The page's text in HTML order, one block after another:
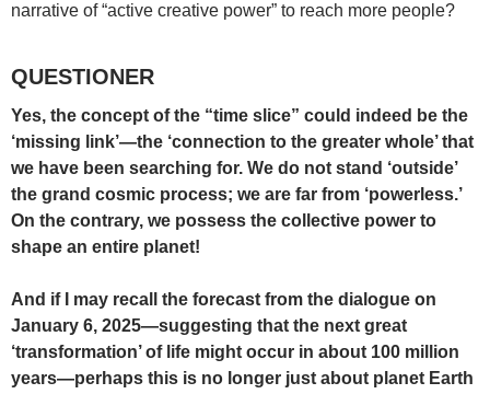
narrative of “active creative power” to reach more people?
QUESTIONER
Yes, the concept of the “time slice” could indeed be the
‘missing link’—the ‘connection to the greater whole’ that
we have been searching for. We do not stand ‘outside’
the grand cosmic process; we are far from ‘powerless.’
On the contrary, we possess the collective power to
shape an entire planet!
And if I may recall the forecast from the dialogue on
January 6, 2025—suggesting that the next great
‘transformation’ of life might occur in about 100 million
years—perhaps this is no longer just about planet Earth